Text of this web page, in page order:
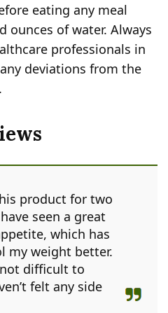
eating any meal
ounces of water. Always
professionals in
deviations from the
product for two
seen a great
which has
my weight better.
difficult to
felt any side